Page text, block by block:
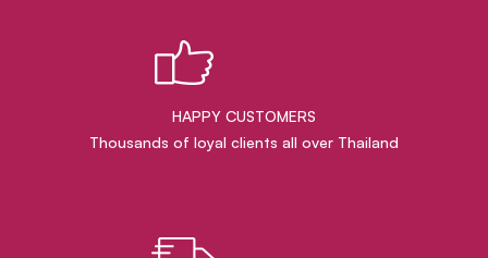
HAPPY CUSTOMERS
Thousands of loyal clients all over Thailand